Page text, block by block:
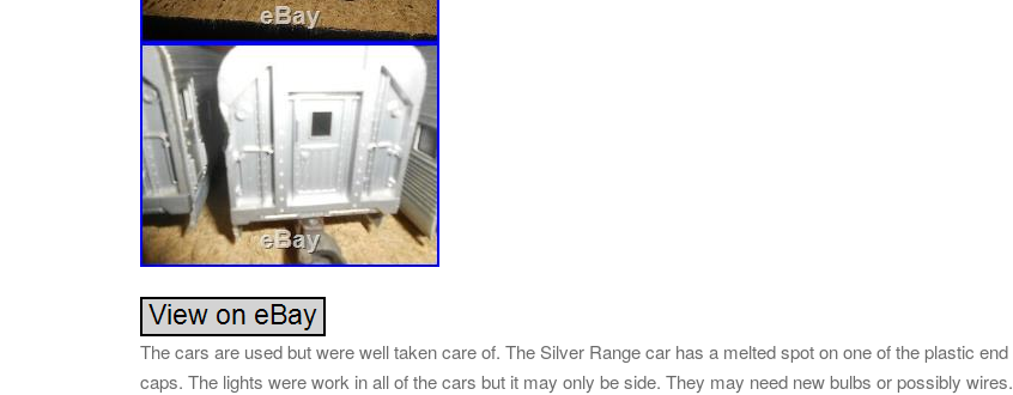
The cars are used but were well taken care of. The Silver Range car has a melted spot on one of the plastic end
caps. The lights were work in all of the cars but it may only be side. They may need new bulbs or possibly wires.